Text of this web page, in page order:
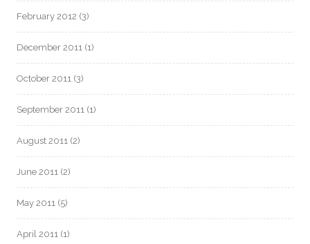
February 2012 (3)
December 2011 (1)
October 2011 (3)
September 2011 (1)
August 2011 (2)
June 2011 (2)
May 2011 (5)
April 2011 (1)